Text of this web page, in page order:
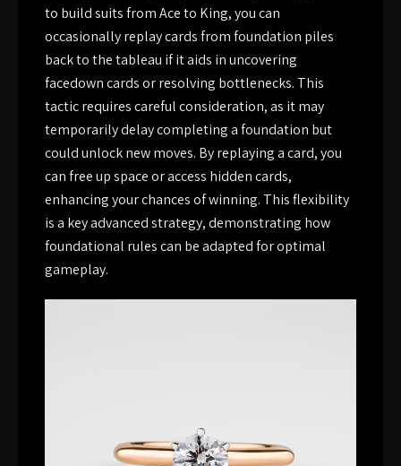
to build suits from Ace to King, you can
occasionally replay cards from foundation piles
back to the tableau if it aids in uncovering
facedown cards or resolving bottlenecks. This
tactic requires careful consideration, as it may
temporarily delay completing a foundation but
could unlock new moves. By replaying a card, you
can free up space or access hidden cards,
enhancing your chances of winning. This flexibility
is a key advanced strategy, demonstrating how
foundational rules can be adapted for optimal
gameplay.